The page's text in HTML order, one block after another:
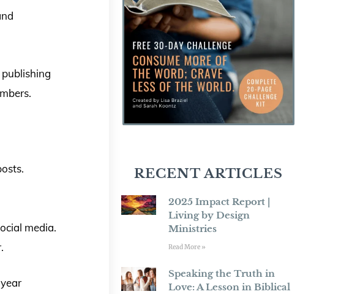
media.
RECENT ARTICLES
2025 Impact Report |
Living by Design
Ministries
Read More »
Speaking the Truth in
Love: A Lesson in Biblical